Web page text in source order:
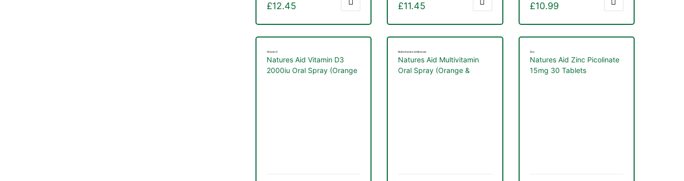
£12.45 £11.45 £10.99
Vitamin D
Natures Aid Vitamin D3
2000iu Oral Spray (Orange
Multivitamins & Minerals
Natures Aid Multivitamin
Oral Spray (Orange &
Zinc
Natures Aid Zinc Picolinate
15mg 30 Tablets